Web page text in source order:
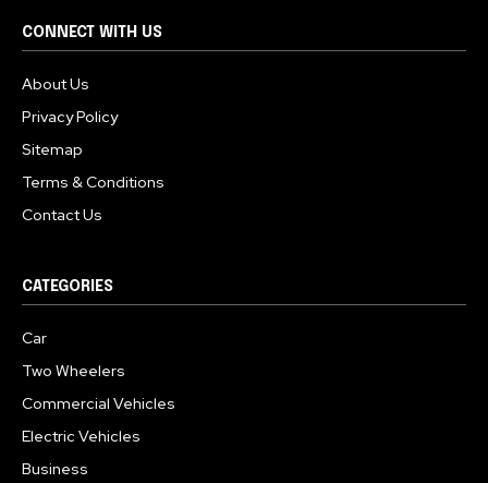
CONNECT WITH US
About Us
Privacy Policy
Sitemap
Terms & Conditions
Contact Us
CATEGORIES
Car
Two Wheelers
Commercial Vehicles
Electric Vehicles
Business